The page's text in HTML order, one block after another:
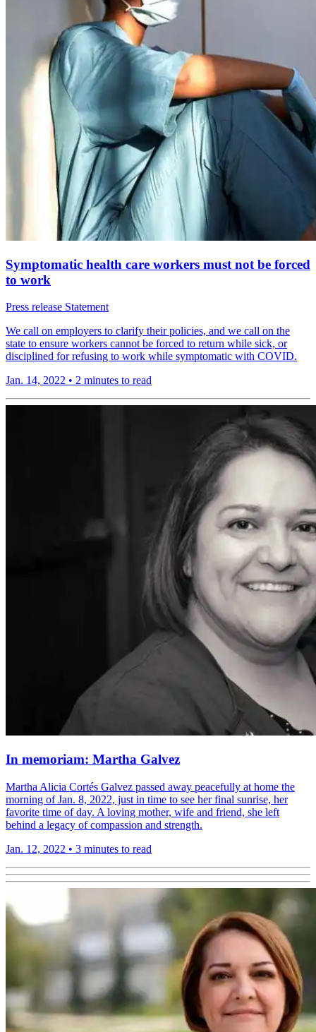
Symptomatic health care workers must not be forced
to work
Press release Statement
We call on employers to clarify their policies, and we call on the
state to ensure workers cannot be forced to return while sick, or
disciplined for refusing to work while symptomatic with COVID.
Jan. 14, 2022 • 2 minutes to read
In memoriam: Martha Galvez
Martha Alicia Cortés Galvez passed away peacefully at home the
morning of Jan. 8, 2022, just in time to see her final sunrise, her
favorite time of day. A loving mother, wife and friend, she left
behind a legacy of compassion and strength.
Jan. 12, 2022 • 3 minutes to read